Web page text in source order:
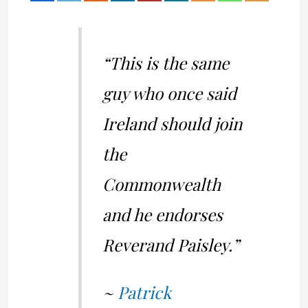
“This is the same
guy who once said
Ireland should join
the
Commonwealth
and he endorses
Reverand Paisley.”
~ Patrick